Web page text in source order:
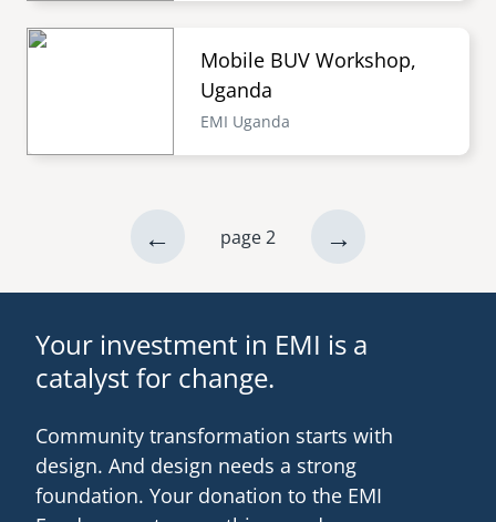
Mobile BUV Workshop,
Uganda
EMI Uganda
Paginationprevious
← page 2
next
→
Your investment in EMI is a
catalyst for change.
Community transformation starts with
design. And design needs a strong
foundation. Your donation to the EMI